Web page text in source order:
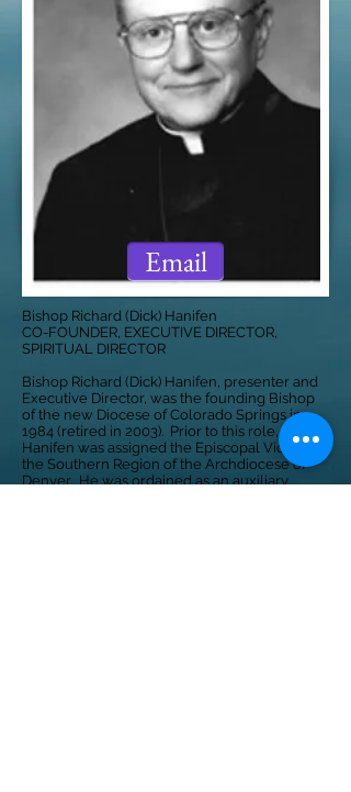
Email
Bishop Richard (Dick) Hanifen
CO-FOUNDER, EXECUTIVE DIRECTOR,
SPIRITUAL DIRECTOR
Bishop Richard (Dick) Hanifen, presenter and
Executive Director, was the founding Bishop
of the new Diocese of Colorado Springs in
1984 (retired in 2003). Prior to this role, Bishop
Hanifen was assigned the Episcopal Vicar to
the Southern Region of the Archdiocese of
Denver. He was ordained as an auxiliary